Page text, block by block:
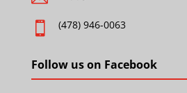
 (478) 946-0063
Follow us on Facebook